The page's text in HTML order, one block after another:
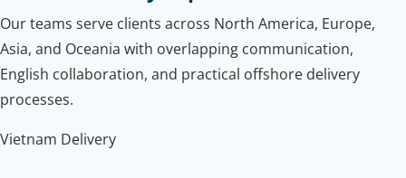
Our teams serve clients across North America, Europe,
Asia, and Oceania with overlapping communication,
English collaboration, and practical offshore delivery
processes.
Vietnam Delivery